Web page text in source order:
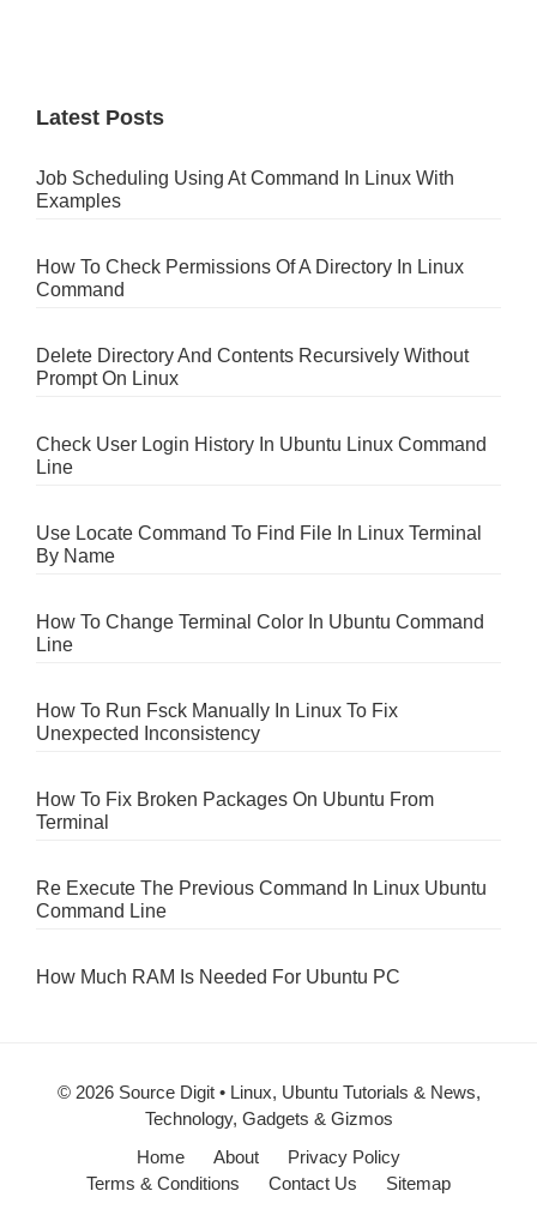
Latest Posts
Job Scheduling Using At Command In Linux With
Examples
How To Check Permissions Of A Directory In Linux
Command
Delete Directory And Contents Recursively Without
Prompt On Linux
Check User Login History In Ubuntu Linux Command
Line
Use Locate Command To Find File In Linux Terminal
By Name
How To Change Terminal Color In Ubuntu Command
Line
How To Run Fsck Manually In Linux To Fix
Unexpected Inconsistency
How To Fix Broken Packages On Ubuntu From
Terminal
Re Execute The Previous Command In Linux Ubuntu
Command Line
How Much RAM Is Needed For Ubuntu PC
© 2026 Source Digit • Linux, Ubuntu Tutorials & News,
Technology, Gadgets & Gizmos
Home
About
Privacy Policy
Terms & Conditions
Contact Us Sitemap